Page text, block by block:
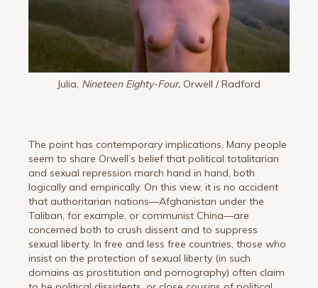
Julia, Nineteen Eighty-Four, Orwell / Radford
The point has contemporary implications. Many people
seem to share Orwell’s belief that political totalitarian
and sexual repression march hand in hand, both
logically and empirically. On this view, it is no accident
that authoritarian nations—Afghanistan under the
Taliban, for example, or communist China—are
concerned both to crush dissent and to suppress
sexual liberty. In free and less free countries, those who
insist on the protection of sexual liberty (in such
domains as prostitution and pornography) often claim